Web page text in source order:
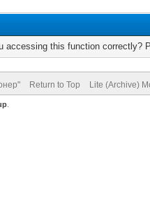
accessing this function correctly?
Return to Top Lite (Archive)